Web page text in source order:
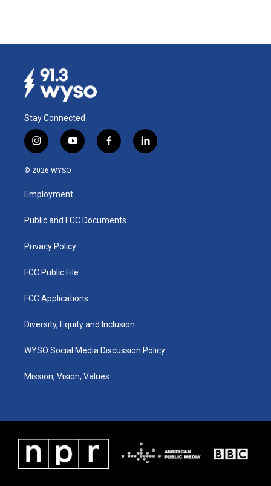
Stay Connected
i
n
s
a
g
a
y
o
u
b
f
a
k
l
i
© 2026 WYSO
Employment
Public and FCC Documents
Privacy Policy
FCC Public File
FCC Applications
Diversity, Equity and Inclusion
WYSO Social Media Discussion Policy
Mission, Vision, Values